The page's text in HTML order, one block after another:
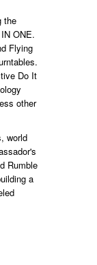
the
ONE.
Flying
Do It
other
world
Rumble
a